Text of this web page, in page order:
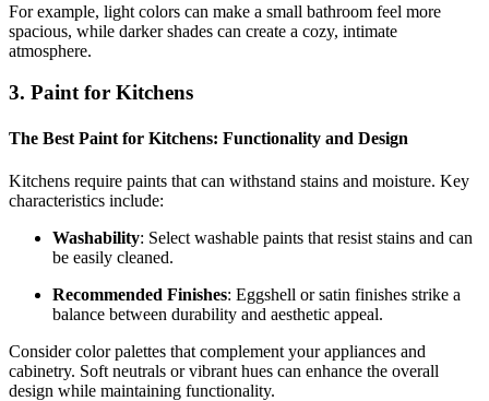
For example, light colors can make a small bathroom feel more
spacious, while darker shades can create a cozy, intimate
atmosphere.
3. Paint for Kitchens
The Best Paint for Kitchens: Functionality and Design
Kitchens require paints that can withstand stains and moisture. Key
characteristics include:
Washability: Select washable paints that resist stains and can
be easily cleaned.
Recommended Finishes: Eggshell or satin finishes strike a
balance between durability and aesthetic appeal.
Consider color palettes that complement your appliances and
cabinetry. Soft neutrals or vibrant hues can enhance the overall
design while maintaining functionality.